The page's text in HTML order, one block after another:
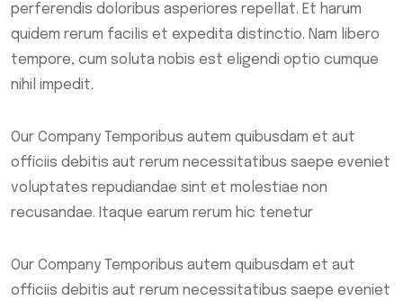
perferendis doloribus asperiores repellat. Et harum
quidem rerum facilis et expedita distinctio. Nam libero
tempore, cum soluta nobis est eligendi optio cumque
nihil impedit.
Our Company Temporibus autem quibusdam et aut
officiis debitis aut rerum necessitatibus saepe eveniet
voluptates repudiandae sint et molestiae non
recusandae. Itaque earum rerum hic tenetur
Our Company Temporibus autem quibusdam et aut
officiis debitis aut rerum necessitatibus saepe eveniet